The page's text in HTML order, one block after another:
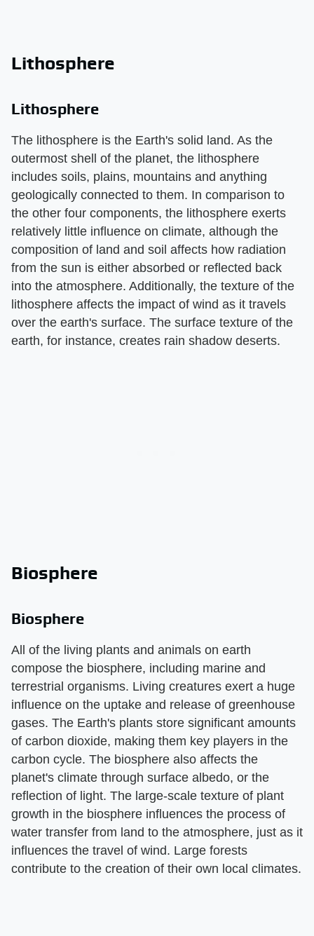
Lithosphere
Lithosphere
The lithosphere is the Earth's solid land. As the
outermost shell of the planet, the lithosphere
includes soils, plains, mountains and anything
geologically connected to them. In comparison to
the other four components, the lithosphere exerts
relatively little influence on climate, although the
composition of land and soil affects how radiation
from the sun is either absorbed or reflected back
into the atmosphere. Additionally, the texture of the
lithosphere affects the impact of wind as it travels
over the earth's surface. The surface texture of the
earth, for instance, creates rain shadow deserts.
Biosphere
Biosphere
All of the living plants and animals on earth
compose the biosphere, including marine and
terrestrial organisms. Living creatures exert a huge
influence on the uptake and release of greenhouse
gases. The Earth's plants store significant amounts
of carbon dioxide, making them key players in the
carbon cycle. The biosphere also affects the
planet's climate through surface albedo, or the
reflection of light. The large-scale texture of plant
growth in the biosphere influences the process of
water transfer from land to the atmosphere, just as it
influences the travel of wind. Large forests
contribute to the creation of their own local climates.